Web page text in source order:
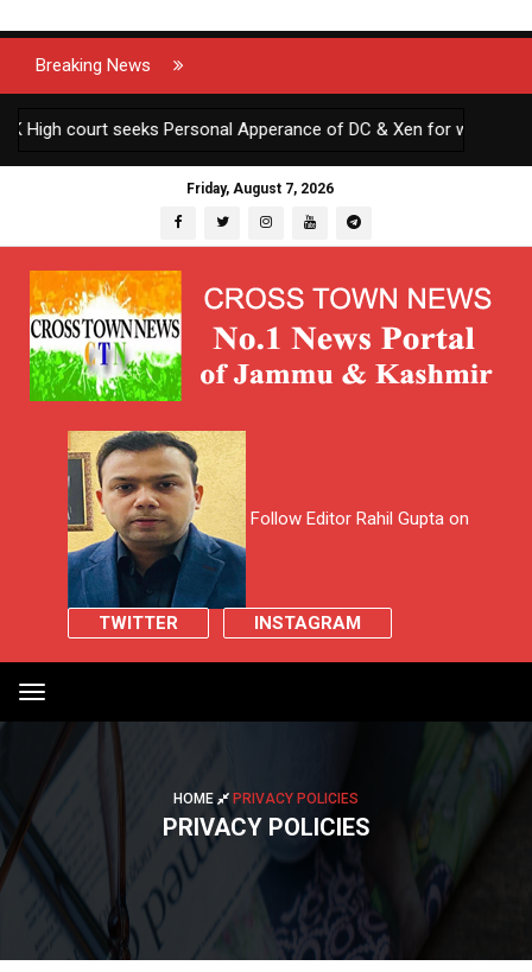
Breaking News
High court seeks Personal Apperance of DC & Xen for wilfully
Friday, August 7, 2026
Follow Editor Rahil Gupta on
TWITTER INSTAGRAM
Toggle
navigation
HOME PRIVACY POLICIES
PRIVACY POLICIES